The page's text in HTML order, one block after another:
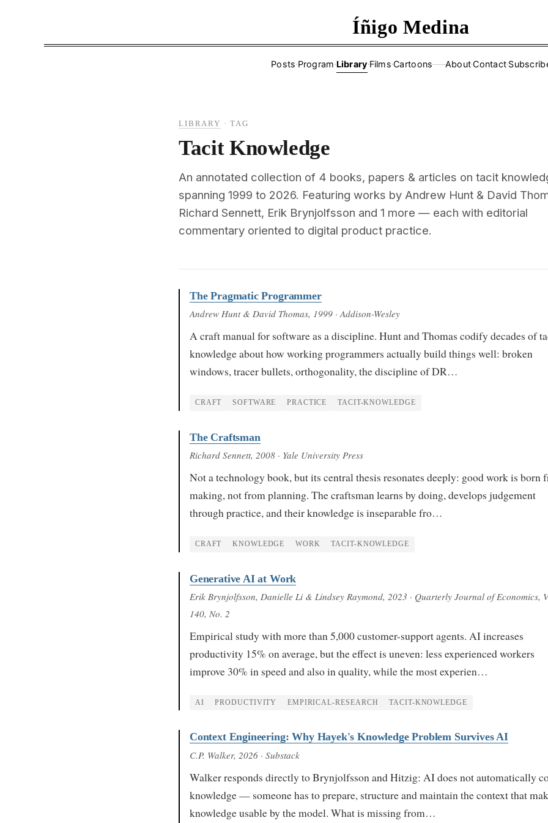
Íñigo Medina
Posts·Program·Library·Films·Cartoons——About·Contact·
LIBRARY ·TAG
Tacit Knowledge
An annotated collection of 4 books, papers & articles on tacit
spanning 1999 to 2026. Featuring works by Andrew Hunt & David
Richard Sennett, Erik Brynjolfsson and 1 more — each with editorial
commentary oriented to digital product practice.
The Pragmatic Programmer
Andrew Hunt & David Thomas, 1999 · Addison-Wesley
A craft manual for software as a discipline. Hunt and Thomas codify decades of
knowledge about how working programmers actually build things well: broken
windows, tracer bullets, orthogonality, the discipline of DR…
CRAFT SOFTWARE PRACTICE TACIT-KNOWLEDGE
The Craftsman
Richard Sennett, 2008 · Yale University Press
Not a technology book, but its central thesis resonates deeply: good work is born
making, not from planning. The craftsman learns by doing, develops judgement
through practice, and their knowledge is inseparable fro…
CRAFT KNOWLEDGE WORK TACIT-KNOWLEDGE
Generative AI at Work
Erik Brynjolfsson, Danielle Li & Lindsey Raymond, 2023 · Quarterly Journal of Economics,
140, No. 2
Empirical study with more than 5,000 customer-support agents. AI increases
productivity 15% on average, but the effect is uneven: less experienced workers
improve 30% in speed and also in quality, while the most experien…
AI PRODUCTIVITY EMPIRICAL-RESEARCH TACIT-KNOWLEDGE
Context Engineering: Why Hayek's Knowledge Problem Survives AI
C.P. Walker, 2026 · Substack
Walker responds directly to Brynjolfsson and Hitzig: AI does not automatically
knowledge — someone has to prepare, structure and maintain the context that
knowledge usable by the model. What is missing from…